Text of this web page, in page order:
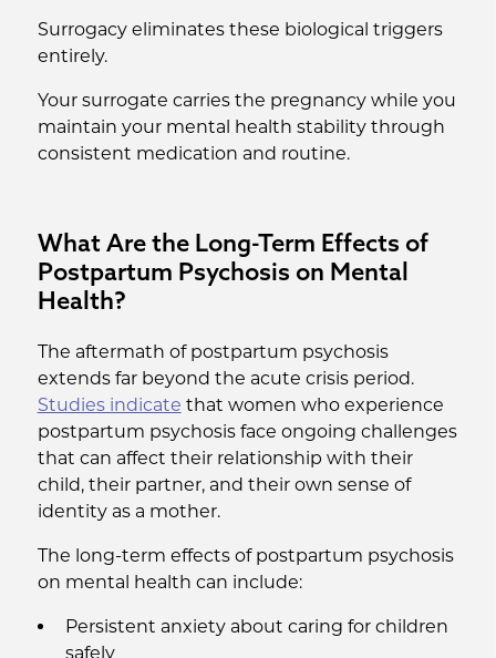
Surrogacy eliminates these biological triggers
entirely.
Your surrogate carries the pregnancy while you
maintain your mental health stability through
consistent medication and routine.
What Are the Long-Term Effects of
Postpartum Psychosis on Mental
Health?
The aftermath of postpartum psychosis
extends far beyond the acute crisis period.
Studies indicate that women who experience
postpartum psychosis face ongoing challenges
that can affect their relationship with their
child, their partner, and their own sense of
identity as a mother.
The long-term effects of postpartum psychosis
on mental health can include:
Persistent anxiety about caring for children
safely